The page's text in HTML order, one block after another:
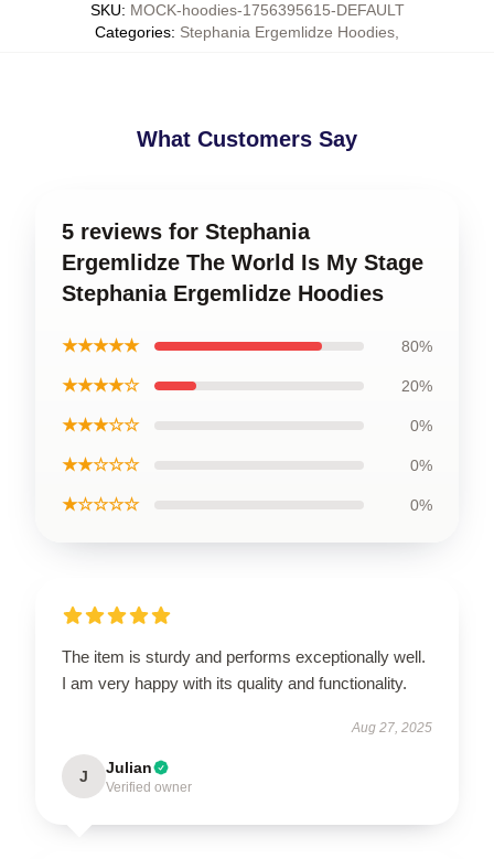
SKU: MOCK-hoodies-1756395615-DEFAULT
Categories: Stephania Ergemlidze Hoodies
What Customers Say
5 reviews for Stephania
Ergemlidze The World Is My Stage
Stephania Ergemlidze Hoodies
★★★★★ 80%
★★★★☆ 20%
★★★☆☆ 0%
★★☆☆☆ 0%
★☆☆☆☆ 0%
The item is sturdy and performs exceptionally well.
I am very happy with its quality and functionality.
Aug 27, 2025
J Julian
Verified owner